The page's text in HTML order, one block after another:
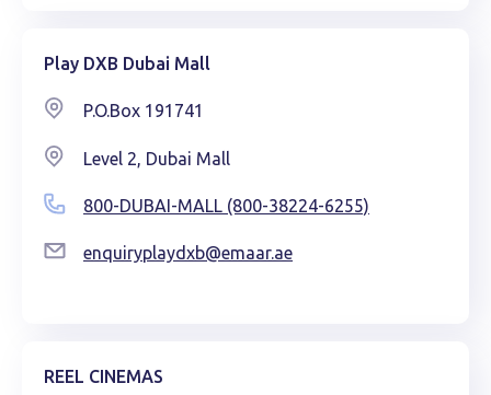
Play DXB Dubai Mall
P.O.Box 191741
Level 2, Dubai Mall
800-DUBAI-MALL (800-38224-6255)
enquiryplaydxb@emaar.ae
REEL CINEMAS